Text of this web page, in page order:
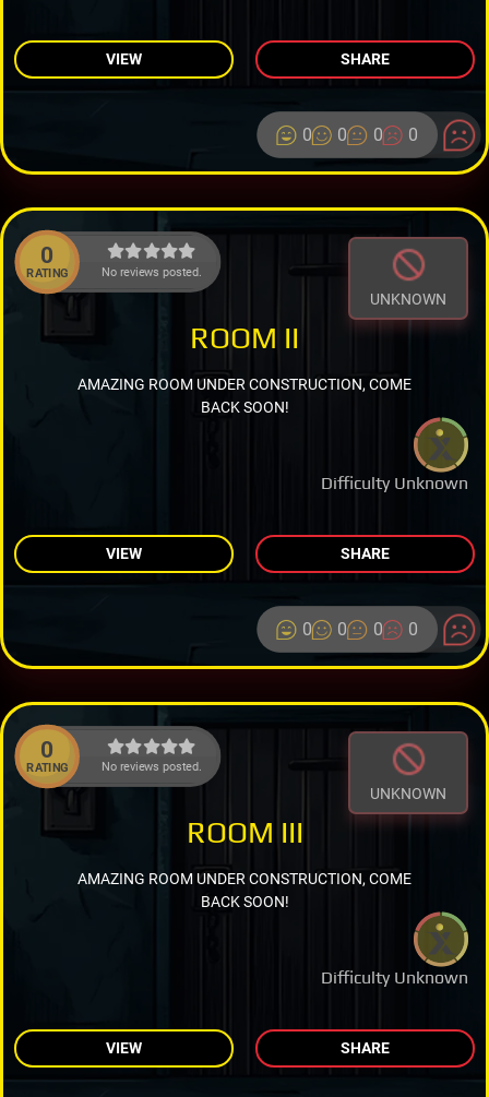
VIEW SHARE
0 0 0 0
0
RATING No reviews posted.
UNKNOWN
Difficulty Unknown
ROOM II
AMAZING ROOM UNDER CONSTRUCTION, COME
BACK SOON!
VIEW SHARE
0 0 0 0
0
RATING No reviews posted.
UNKNOWN
Difficulty Unknown
ROOM III
AMAZING ROOM UNDER CONSTRUCTION, COME
BACK SOON!
VIEW SHARE